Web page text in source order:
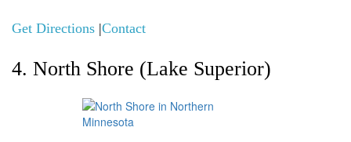
Get Directions |Contact
4. North Shore (Lake Superior)